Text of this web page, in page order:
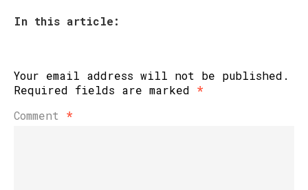
In this article:
Your email address will not be published.
Required fields are marked *
Comment *